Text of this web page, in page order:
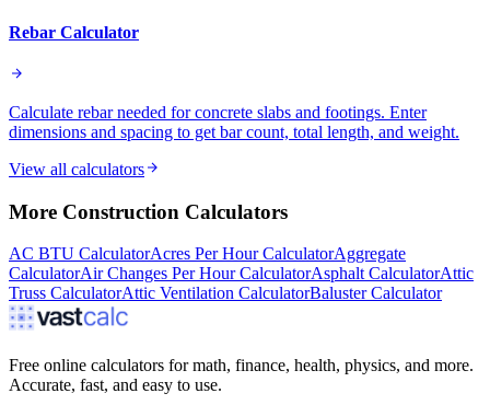
Rebar Calculator
Calculate rebar needed for concrete slabs and footings. Enter
dimensions and spacing to get bar count, total length, and weight.
View all calculators
More Construction Calculators
AC BTU CalculatorAcres Per Hour CalculatorAggregate
CalculatorAir Changes Per Hour CalculatorAsphalt CalculatorAttic
Truss CalculatorAttic Ventilation CalculatorBaluster Calculator
Free online calculators for math, finance, health, physics, and more.
Accurate, fast, and easy to use.